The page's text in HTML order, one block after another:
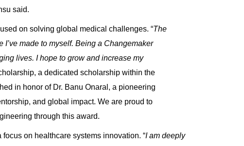
said.
on solving global medical challenges. “The
made to myself. Being a Changemaker
lives. I hope to grow and increase my
, a dedicated scholarship within the
in honor of Dr. Banu Onaral, a pioneering
and global impact. We are proud to
through this award.
on healthcare systems innovation. “I am deeply